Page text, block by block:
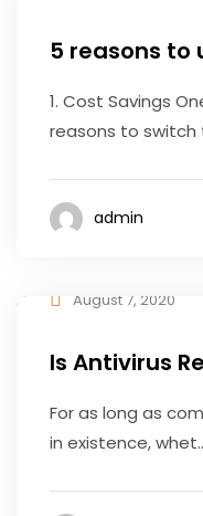
5 reasons to
1. Cost Savings
reasons to switch
admin
August 7, 2020
Is Antivirus
For as long as
in existence,